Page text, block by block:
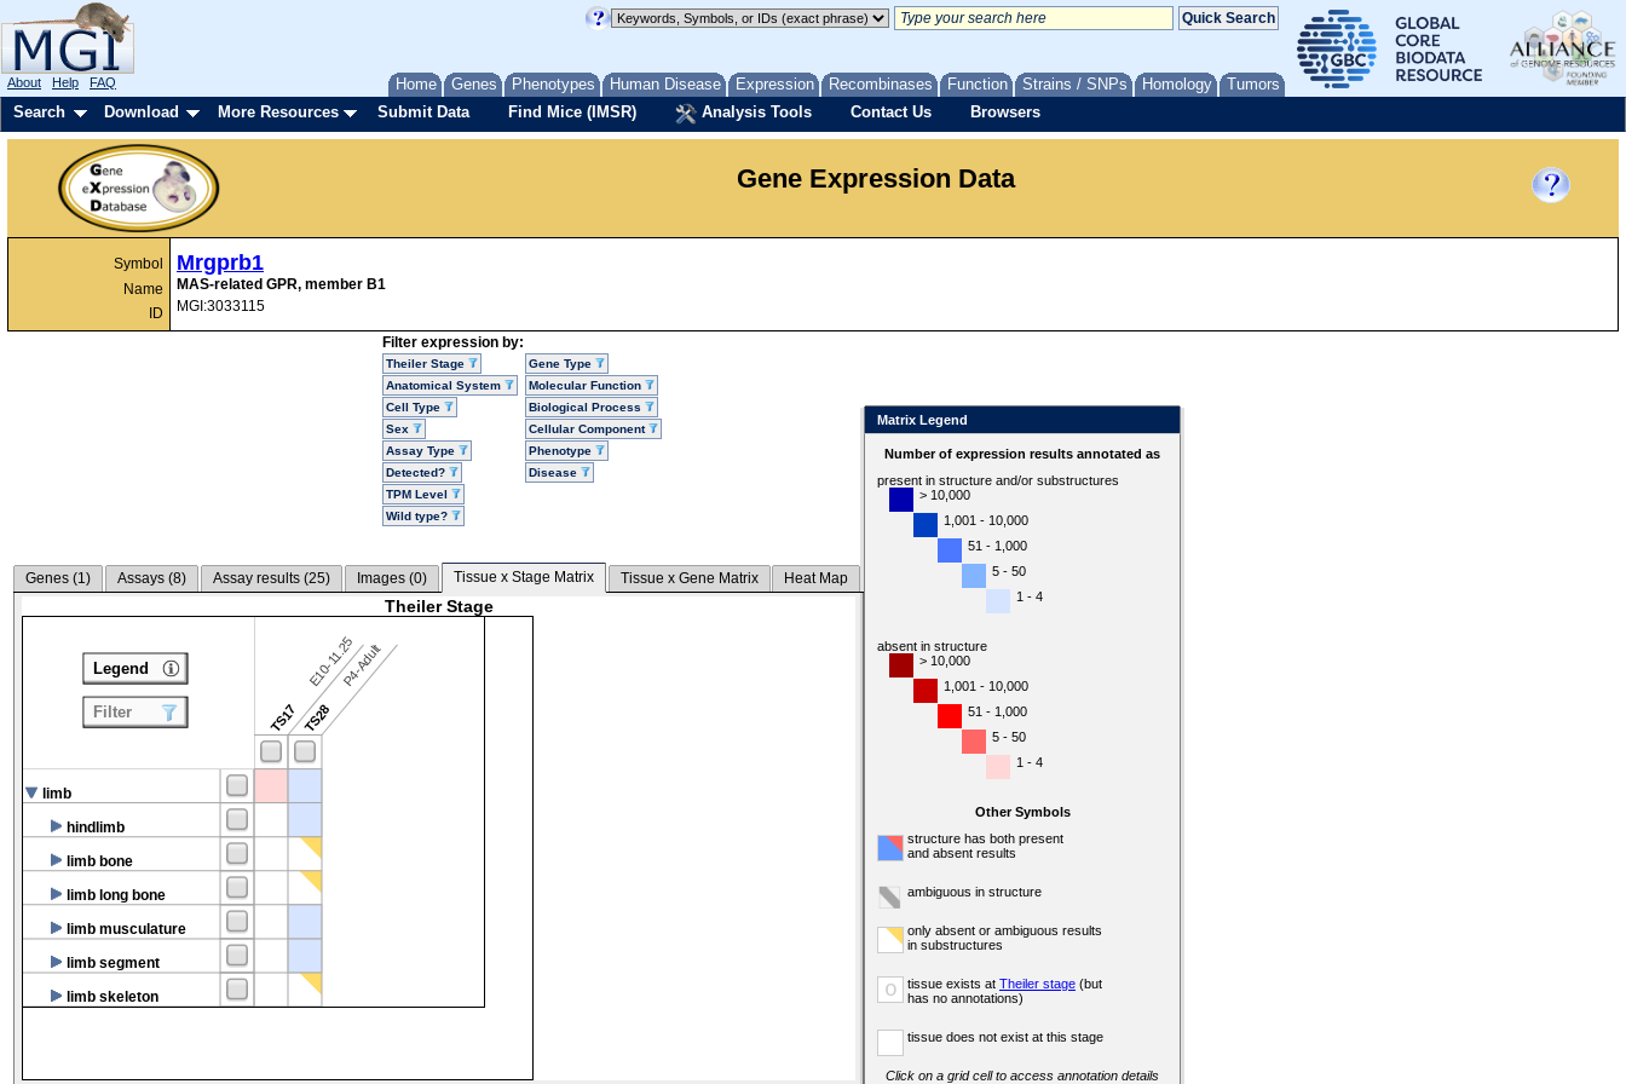
Home Genes Phenotypes Human Disease Expression Recombinases Function Strains / SNPs Homology Tumors
About Help FAQ
Search Download More Resources Submit Data Find Mice (IMSR) Analysis Tools Contact Us Browsers
Gene Expression Data
Symbol
Name
ID
Mrgprb1
MAS-related GPR, member B1
MGI:3033115
Filter expression by:
Theiler Stage
Anatomical System
Cell Type
Sex
Assay Type
Detected?
TPM Level
Wild type?
Gene Type
Molecular Function
Biological Process
Cellular Component
Phenotype
Disease
Genes (1) Assays (8) Assay results (25) Images (0) Tissue x Stage Matrix Tissue x Gene Matrix Heat Map
Theiler Stage
TS17
E10-11.25
TS28
P4-Adult
limb
hindlimb
limb bone
limb long bone
limb musculature
limb segment
limb skeleton
Legend
Filter
Matrix Legend
Number of expression results annotated as
present in structure and/or substructures
> 10,000
1,001 - 10,000
51 - 1,000
5 - 50
1 - 4
absent in structure
> 10,000
1,001 - 10,000
51 - 1,000
5 - 50
1 - 4
Other Symbols
structure has both present
and absent results
ambiguous in structure
only absent or ambiguous results
in substructures
o tissue exists at Theiler stage (but
has no annotations)
tissue does not exist at this stage
Click on a grid cell to access annotation details